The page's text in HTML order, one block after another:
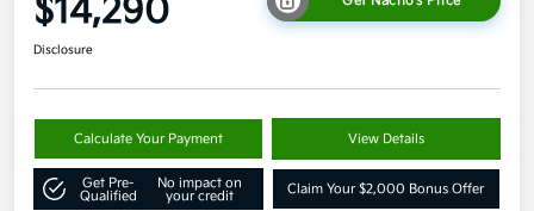
$14,290
Disclosure
Calculate Your Payment View Details
Get Pre-
Qualified
No impact on
your credit
Claim Your $2,000 Bonus Offer